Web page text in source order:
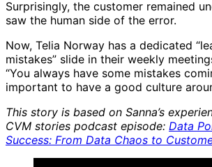
Surprisingly, the customer remained
saw the human side of the error.
Now, Telia Norway has a dedicated
mistakes” slide in their weekly
“You always have some mistakes
important to have a good culture
This story is based on Sanna’s
CVM stories podcast episode: Data
Success: From Data Chaos to